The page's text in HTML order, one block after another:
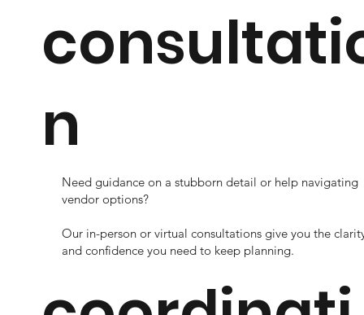
n
Need guidance on a stubborn detail or help navigating
vendor options?
Our in-person or virtual consultations give you the
and confidence you need to keep planning.